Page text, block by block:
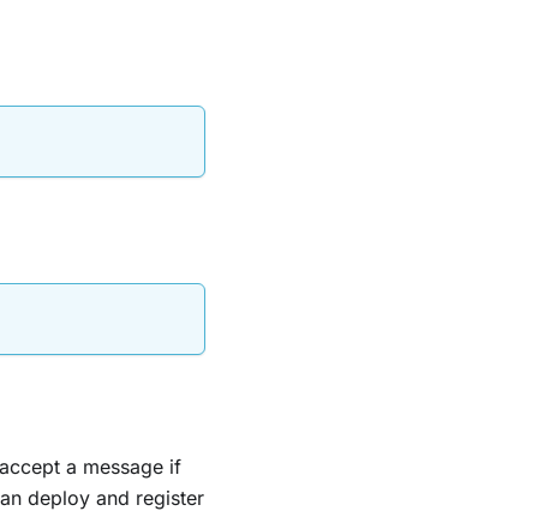
a message if
deploy and register